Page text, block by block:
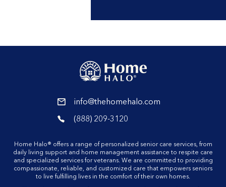
reader
readerinfo@thehomehalo.com
reader(888) 209-3120
Home Halo® offers a range of personalized senior care services, from
daily living support and home management assistance to respite care
and specialized services for veterans. We are committed to providing
compassionate, reliable, and customized care that empowers seniors
to live fulfilling lives in the comfort of their own homes.